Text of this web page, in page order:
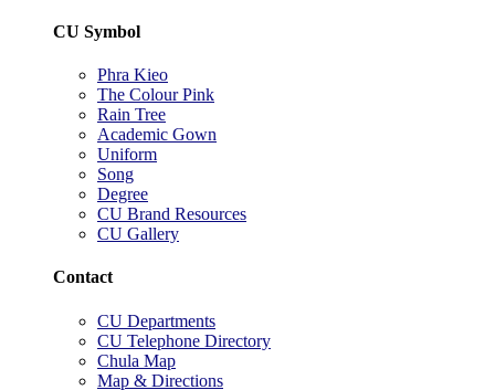
CU Symbol
Phra Kieo
The Colour Pink
Rain Tree
Academic Gown
Uniform
Song
Degree
CU Brand Resources
CU Gallery
Contact
CU Departments
CU Telephone Directory
Chula Map
Map & Directions